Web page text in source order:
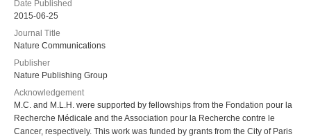
Date Published
2015-06-25
Journal Title
Nature Communications
Publisher
Nature Publishing Group
Acknowledgement
M.C. and M.L.H. were supported by fellowships from the Fondation pour la
Recherche Médicale and the Association pour la Recherche contre le
Cancer, respectively. This work was funded by grants from the City of Paris